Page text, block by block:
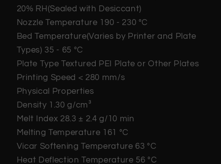
20% RH(Sealed with Desiccant)
Nozzle Temperature 190 - 230 °C
Bed Temperature(Varies by Printer and Plate
Types) 35 - 65 °C
Plate Type Textured PEI Plate or Other Plates
Printing Speed < 280 mm/s
Physical Properties
Density 1.30 g/cm³
Melt Index 28.3 ± 2.4 g/10 min
Melting Temperature 161 °C
Vicar Softening Temperature 63 °C
Heat Deflection Temperature 56 °C